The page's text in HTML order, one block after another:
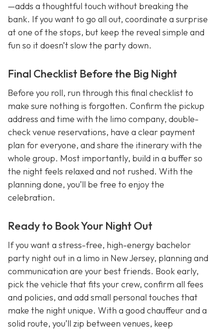
—adds a thoughtful touch without breaking the
bank. If you want to go all out, coordinate a surprise
at one of the stops, but keep the reveal simple and
fun so it doesn’t slow the party down.
Final Checklist Before the Big Night
Before you roll, run through this final checklist to
make sure nothing is forgotten. Confirm the pickup
address and time with the limo company, double-
check venue reservations, have a clear payment
plan for everyone, and share the itinerary with the
whole group. Most importantly, build in a buffer so
the night feels relaxed and not rushed. With the
planning done, you’ll be free to enjoy the
celebration.
Ready to Book Your Night Out
If you want a stress-free, high-energy bachelor
party night out in a limo in New Jersey, planning and
communication are your best friends. Book early,
pick the vehicle that fits your crew, confirm all fees
and policies, and add small personal touches that
make the night unique. With a good chauffeur and a
solid route, you’ll zip between venues, keep